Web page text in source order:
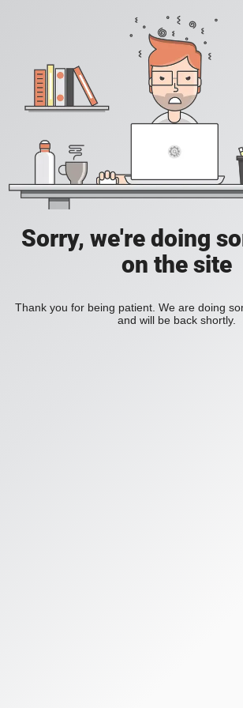
Sorry, we're doing
on the site
Thank you for being patient. We are doing
and will be back shortly.